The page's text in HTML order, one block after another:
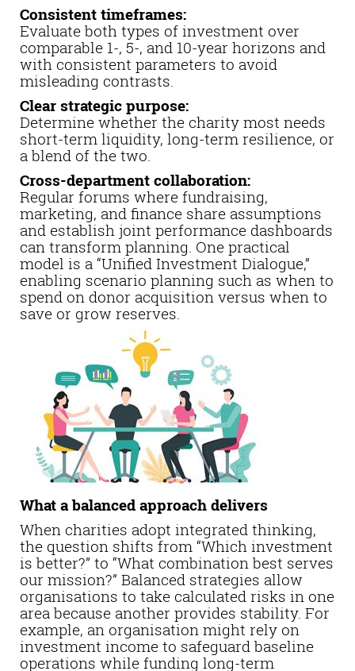
Consistent timeframes:
Evaluate both types of investment over
comparable 1-, 5-, and 10-year horizons and
with consistent parameters to avoid
misleading contrasts.
Clear strategic purpose:
Determine whether the charity most needs
short-term liquidity, long-term resilience, or
a blend of the two.
Cross-department collaboration:
Regular forums where fundraising,
marketing, and finance share assumptions
and establish joint performance dashboards
can transform planning. One practical
model is a “Unified Investment Dialogue,”
enabling scenario planning such as when to
spend on donor acquisition versus when to
save or grow reserves.
What a balanced approach delivers
When charities adopt integrated thinking,
the question shifts from “Which investment
is better?” to “What combination best serves
our mission?” Balanced strategies allow
organisations to take calculated risks in one
area because another provides stability. For
example, an organisation might rely on
investment income to safeguard baseline
operations while funding long-term